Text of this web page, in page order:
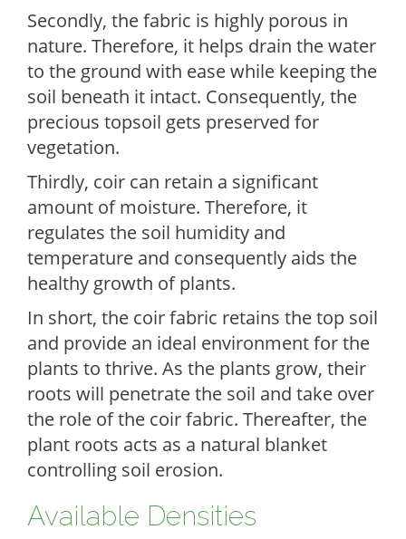
Secondly, the fabric is highly porous in
nature. Therefore, it helps drain the water
to the ground with ease while keeping the
soil beneath it intact. Consequently, the
precious topsoil gets preserved for
vegetation.
Thirdly, coir can retain a significant
amount of moisture. Therefore, it
regulates the soil humidity and
temperature and consequently aids the
healthy growth of plants.
In short, the coir fabric retains the top soil
and provide an ideal environment for the
plants to thrive. As the plants grow, their
roots will penetrate the soil and take over
the role of the coir fabric. Thereafter, the
plant roots acts as a natural blanket
controlling soil erosion.
Available Densities